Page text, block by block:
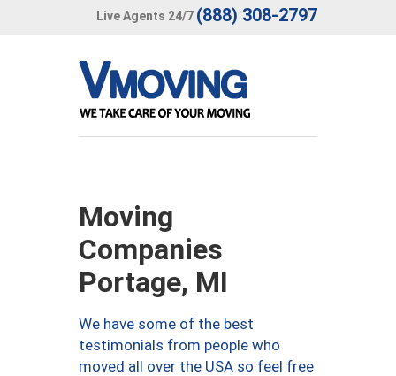
Live Agents 24/7 (888) 308-2797
Moving
Companies
Portage, MI
We have some of the best
testimonials from people who
moved all over the USA so feel free